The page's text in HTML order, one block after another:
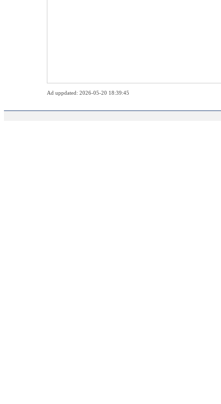
Ad uppdated: 2026-05-20 18:39:45